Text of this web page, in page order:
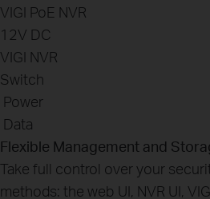
VIGI PoE NVR
12V DC
VIGI NVR
Switch
Power
Data
Flexible Management and
Take full control over your
methods: the web UI, NVR UI,